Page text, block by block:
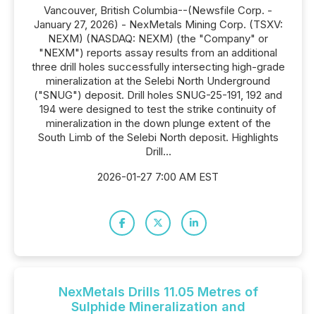
Vancouver, British Columbia--(Newsfile Corp. -
January 27, 2026) - NexMetals Mining Corp. (TSXV:
NEXM) (NASDAQ: NEXM) (the "Company" or
"NEXM") reports assay results from an additional
three drill holes successfully intersecting high-grade
mineralization at the Selebi North Underground
("SNUG") deposit. Drill holes SNUG-25-191, 192 and
194 were designed to test the strike continuity of
mineralization in the down plunge extent of the
South Limb of the Selebi North deposit. Highlights
Drill...
2026-01-27 7:00 AM EST
NexMetals Drills 11.05 Metres of
Sulphide Mineralization and